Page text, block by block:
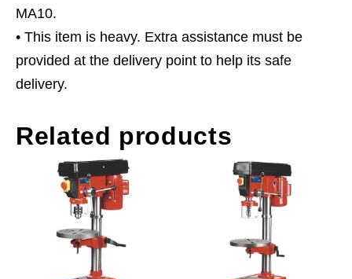
MA10.
• This item is heavy. Extra assistance must be
provided at the delivery point to help its safe
delivery.
Related products